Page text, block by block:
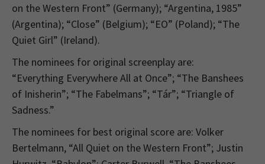
on the Western Front” (Germany); “Argentina, 1985”
(Argentina); “Close” (Belgium); “EO” (Poland); “The
Quiet Girl” (Ireland).
The nominees for original screenplay are:
“Everything Everywhere All at Once”; “The Banshees
of Inisherin”; “The Fabelmans”; “Tár”; “Triangle of
Sadness.”
The nominees for best original score are: Volker
Bertelmann, “All Quiet on the Western Front”; Justin